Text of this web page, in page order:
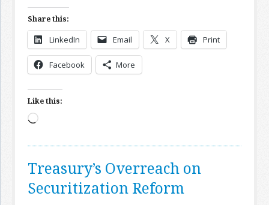
Share this:
LinkedIn Email X Print
Facebook More
Like this:
Loading…
Treasury’s Overreach on
Securitization Reform